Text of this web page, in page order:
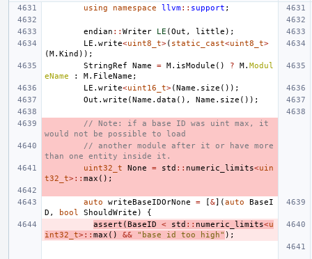
using namespace llvm:: support ;
endian :: Writer LE (Out , little );
LE . write<uint8_t>( static_cast<uint8_t>
(M. Kind ));
StringRef
Name = M. isModule () ? M. Modul
eName
: M. FileName ;
LE . write<uint16_t>(Name . size ());
Out . write (Name . data (), Name . size ());
// Note: if a base ID was uint max, it
would not be possible to load
// another module after it or have more
than one entity inside it.
uint32_t
None = std :: numeric_limits<uin
t32_t>:: max ();
auto writeBaseIDOrNone = [&](auto
BaseI
D , bool ShouldWrite )
{
assert (BaseID < std :: numeric_limits<u
int32_t>:: max () && "base id too high" );